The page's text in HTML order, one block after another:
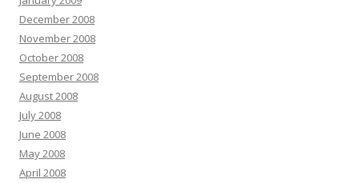
December 2008
November 2008
October 2008
September 2008
August 2008
July 2008
June 2008
May 2008
April 2008